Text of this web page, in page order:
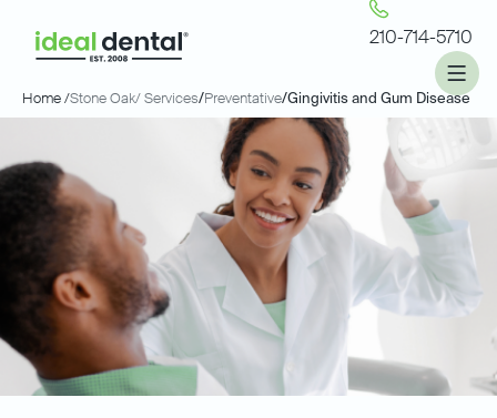
210-714-5710
Home /Stone Oak/ Services/Preventative/Gingivitis and Gum Disease